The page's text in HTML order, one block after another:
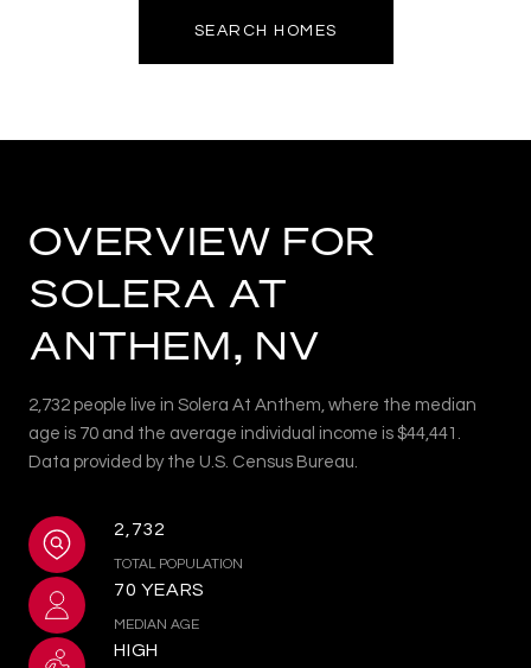
SEARCH HOMES
OVERVIEW FOR
SOLERA AT
ANTHEM, NV
2,732 people live in Solera At Anthem, where the median
age is 70 and the average individual income is $44,441.
Data provided by the U.S. Census Bureau.
2,732
TOTAL POPULATION
70 YEARS
MEDIAN AGE
HIGH